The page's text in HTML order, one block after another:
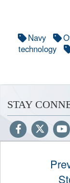
Navy
technology
STAY
Hosted by